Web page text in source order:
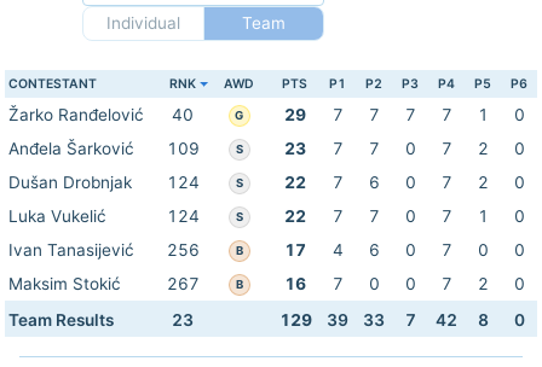
Individual
Team
CONTESTANT RNK AWD PTS P1 P2 P3 P4 P5 P6
Žarko Ranđelović 40 G 29 7 7 7 7 1
0
Anđela Šarković
109 S 23 7 7 0 7 2
0
Dušan Drobnjak
124 S 22 7 6 0 7 2
0
Luka Vukelić
124 S 22 7 7 0 7 1
0
Ivan Tanasijević
256 B 17 4 6 0 7 0
0
Maksim Stokić
267 B 16 7 0 0 7 2
0
Team Results
23 129 39 33 7 42 8 0